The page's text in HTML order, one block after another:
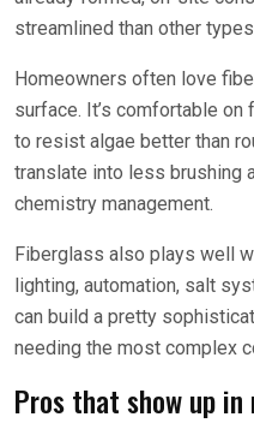
streamlined than other
Homeowners often love
surface. It’s comfortable
to resist algae better than
translate into less brushing
chemistry management.
Fiberglass also plays well
lighting, automation, salt
can build a pretty
needing the most complex
Pros that show up in